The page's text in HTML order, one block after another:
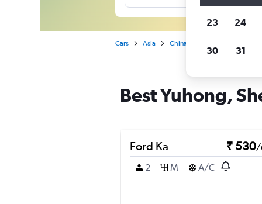
Cars Asia China
Best Yuhong,
Ford Ka ₹ 530/
2
M A/C
23 24
30 31